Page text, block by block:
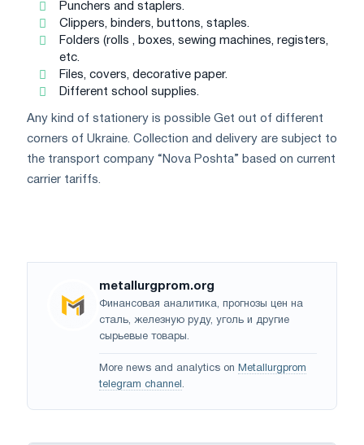
Punchers and staplers.
Clippers, binders, buttons, staples.
Folders (rolls , boxes, sewing machines, registers,
etc.
Files, covers, decorative paper.
Different school supplies.
Any kind of stationery is possible Get out of different
corners of Ukraine. Collection and delivery are subject to
the transport company “Nova Poshta” based on current
carrier tariffs.
metallurgprom.org
Финансовая аналитика, прогнозы цен на
сталь, железную руду, уголь и другие
сырьевые товары.
More news and analytics on Metallurgprom
telegram channel .